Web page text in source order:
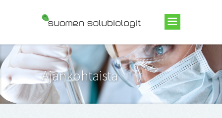
Suomen Solubiologit ry
Ajankohtaista